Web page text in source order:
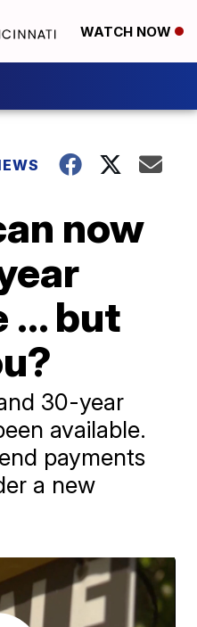
WATCH NOW
now
... but
30-year
available.
payments
a new